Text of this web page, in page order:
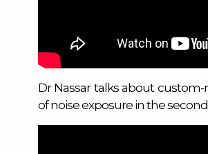
Dr Nassar talks about
of noise exposure in the